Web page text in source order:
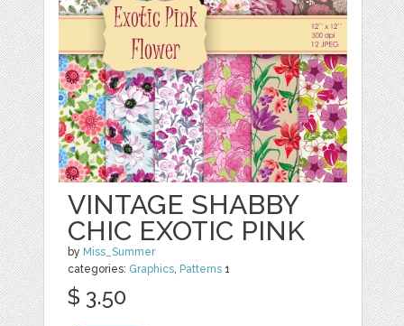
VINTAGE SHABBY
CHIC EXOTIC PINK
by Miss_Summer
categories: Graphics, Patterns 1
$ 3.50